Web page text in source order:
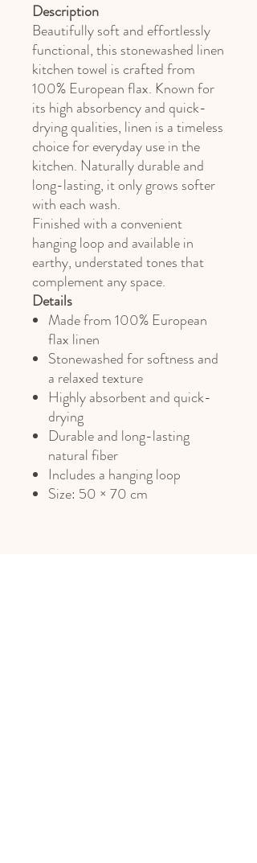
Description
Beautifully soft and effortlessly
functional, this stonewashed linen
kitchen towel is crafted from
100% European flax. Known for
its high absorbency and quick-
drying qualities, linen is a timeless
choice for everyday use in the
kitchen. Naturally durable and
long-lasting, it only grows softer
with each wash.
Finished with a convenient
hanging loop and available in
earthy, understated tones that
complement any space.
Details
Made from 100% European
flax linen
Stonewashed for softness and
a relaxed texture
Highly absorbent and quick-
drying
Durable and long-lasting
natural fiber
Includes a hanging loop
Size: 50 × 70 cm